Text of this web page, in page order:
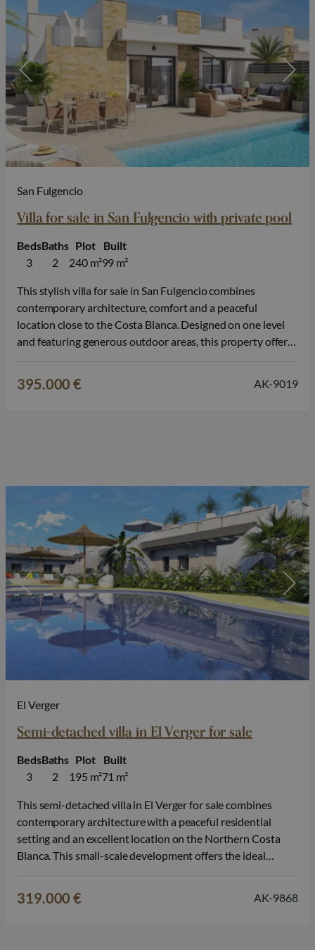
San Fulgencio
Villa for sale in San Fulgencio with private pool
3
Beds
2
Baths
240 m²
Plot
99 m²
Built
This stylish villa for sale in San Fulgencio combines
contemporary architecture, comfort and a peaceful
location close to the Costa Blanca. Designed on one level
and featuring generous outdoor areas, this property offers
is available as a…
395.000 € AK-9019
El Verger
Semi-detached villa in El Verger for sale
3
Beds
2
Baths
195 m²
Plot
71 m²
Built
This semi-detached villa in El Verger for sale combines
contemporary architecture with a peaceful residential
setting and an excellent location on the Northern Costa
Blanca. This small-scale development offers the ideal
daily amenities. The development consists of terraced…
319.000 € AK-9868